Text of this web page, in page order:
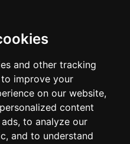
and other tracking
improve your
on our website,
content
to analyze our
and to understand
East Lounston,
TQ12 6LB